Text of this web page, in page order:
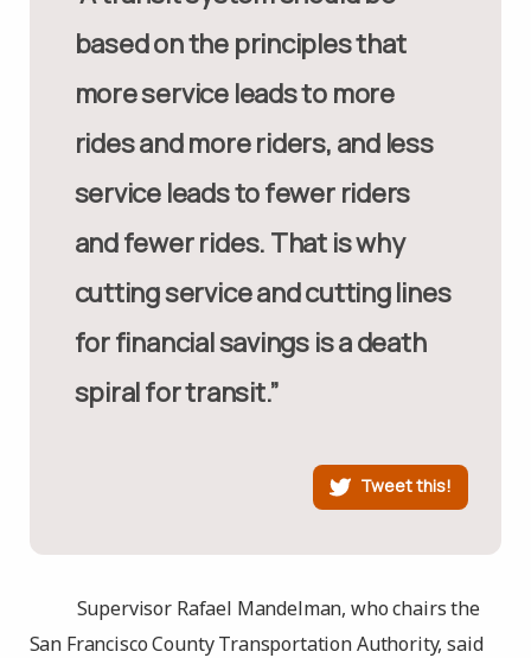
based on the principles that
more service leads to more
rides and more riders, and less
service leads to fewer riders
and fewer rides. That is why
cutting service and cutting lines
for financial savings is a death
spiral for transit.”
Tweet this!
Supervisor Rafael Mandelman, who chairs the
San Francisco County Transportation Authority, said